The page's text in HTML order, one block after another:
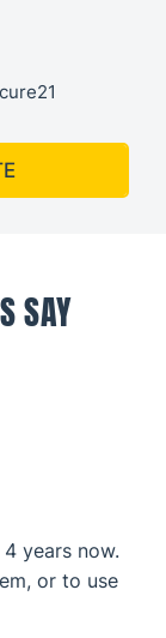
SAY
years now.
or to use